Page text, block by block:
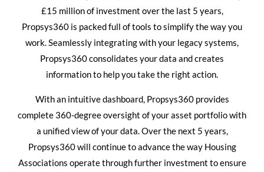
£15 million of investment over the last 5 years,
Propsys360 is packed full of tools to simplify the way you
work. Seamlessly integrating with your legacy systems,
Propsys360 consolidates your data and creates
information to help you take the right action.
With an intuitive dashboard, Propsys360 provides
complete 360-degree oversight of your asset portfolio with
a unified view of your data. Over the next 5 years,
Propsys360 will continue to advance the way Housing
Associations operate through further investment to ensure